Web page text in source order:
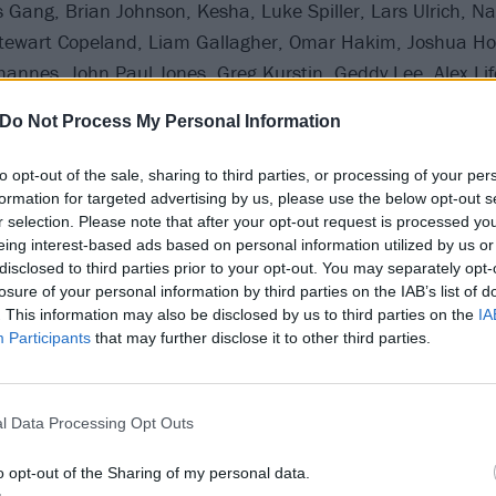
Do Not Process My Personal Information
opt-out of the sale, sharing to third parties, or processing of your
for targeted advertising by us, please use the below opt-out
selection. Please note that after your opt-out request is processed
interest-based ads based on personal information utilized by us
to third parties prior to your opt-out. You may separately
of your personal information by third parties on the IAB’s list of
This information may also be disclosed by us to third parties on the
Participants that may further disclose it to other third parties.
Data Processing Opt Outs
opt-out of the Sharing of my personal data.
Gang, Brian Johnson, Kesha, Luke Spiller, Lars Ulrich,
Copeland, Liam Gallagher, Omar Hakim, Joshua
John Paul Jones, Greg Kurstin, Geddy Lee, Alex
Nile Rodgers, Mark Ronson, Supergrass, Roger
Chevy Metal and special appearances by Dave
for the Kia Forum in LA on September 27:
Travis Barker, Geezer Butler, Phil Collen, Joe Elliott, Josh
James Gang, Mark King, Lars Ulrich, Chris
Cyrus, Omar Hakim, Joshua Homme, Joan Jett, Alain
Kurstin, Geddy Lee, Alex Lifeson, Brian May, Alanis
LeAnn Rimes, Mark Ronson, Gene Simmons, Nikki Sixx,
Wilson and Chevy Metal.